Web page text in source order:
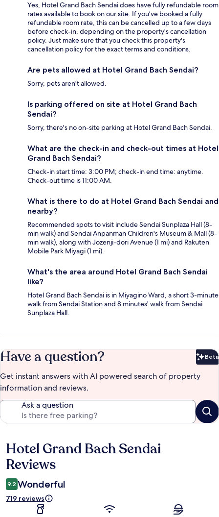
Yes, Hotel Grand Bach Sendai does have fully refundable room
rates available to book on our site. If you’ve booked a fully
refundable room rate, this can be cancelled up to a few days
before check-in, depending on the property's cancellation
policy. Just make sure that you check this property's
cancellation policy for the exact terms and conditions.
Are pets allowed at Hotel Grand Bach Sendai?
Sorry, pets aren't allowed.
Is parking offered on site at Hotel Grand Bach
Sendai?
Sorry, there's no on-site parking at Hotel Grand Bach Sendai.
What are the check-in and check-out times at Hotel
Grand Bach Sendai?
Check-in start time: 3:00 PM; check-in end time: anytime.
Check-out time is 11:00 AM.
What is there to do at Hotel Grand Bach Sendai and
nearby?
Recommended spots to visit include Sendai Sunplaza Hall (8-
min walk) and Sendai Anpanman Children's Museum & Mall (8-
min walk), along with Jozenji-dori Avenue (1 mi) and Rakuten
Mobile Park Miyagi (1 mi).
What's the area around Hotel Grand Bach Sendai
like?
Hotel Grand Bach Sendai is in Miyagino Ward, a short 3-minute
walk from Sendai Station and 8 minutes' walk from Sendai
Sunplaza Hall.
Have a question? Beta
Get instant answers with AI powered search of property
information and reviews.
Ask a question
Reviews
Hotel Grand Bach Sendai
Reviews
9.2 Wonderful
719 reviews